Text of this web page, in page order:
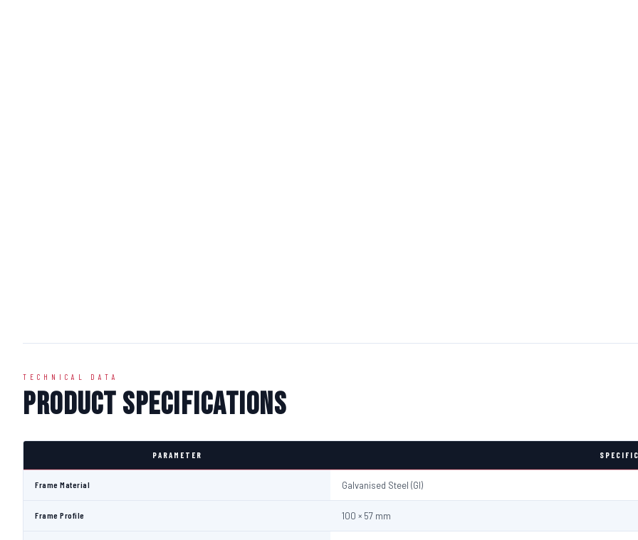
TECHNICAL DATA
Product Specifications
PARAMETER
Frame Material Galvanised Steel (GI)
Frame Profile 100 × 57 mm